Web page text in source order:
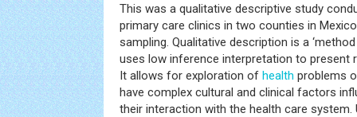
This was a qualitative descriptive study
primary care clinics in two counties in
sampling. Qualitative description is a
uses low inference interpretation to present
It allows for exploration of health problems
have complex cultural and clinical factors
their interaction with the health care